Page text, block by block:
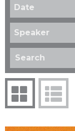
Date
Speaker